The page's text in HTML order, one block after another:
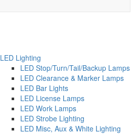
LED Lighting
LED Stop/Turn/Tail/Backup Lamps
LED Clearance & Marker Lamps
LED Bar Lights
LED License Lamps
LED Work Lamps
LED Strobe Lighting
LED Misc, Aux & White Lighting